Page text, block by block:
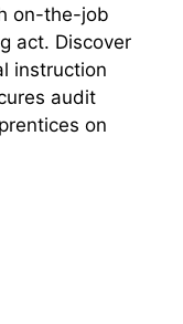
on-the-job
act. Discover
instruction
audit
on